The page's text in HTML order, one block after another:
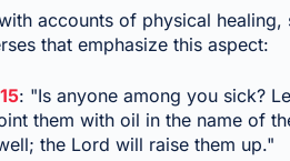
accounts of physical
that emphasize this aspect:
: "Is anyone among you sick?
them with oil in the name of
the Lord will raise them up."